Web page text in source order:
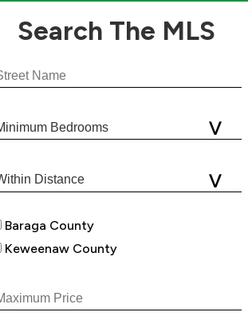
Search The MLS
Baraga County
Keweenaw County